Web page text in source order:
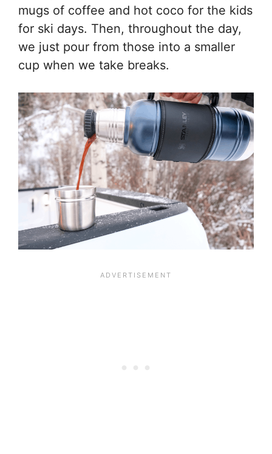
mugs of coffee and hot coco for the kids
for ski days. Then, throughout the day,
we just pour from those into a smaller
cup when we take breaks.